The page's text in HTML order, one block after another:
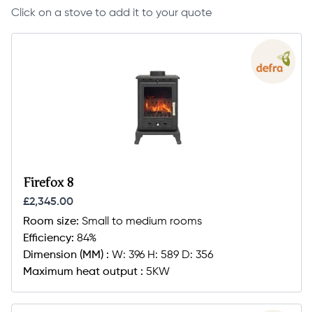
Click on a stove to add it to your quote
Firefox 8
£2,345.00
Room size: Small to medium rooms
Efficiency: 84%
Dimension (MM) : W: 396 H: 589 D: 356
Maximum heat output : 5KW